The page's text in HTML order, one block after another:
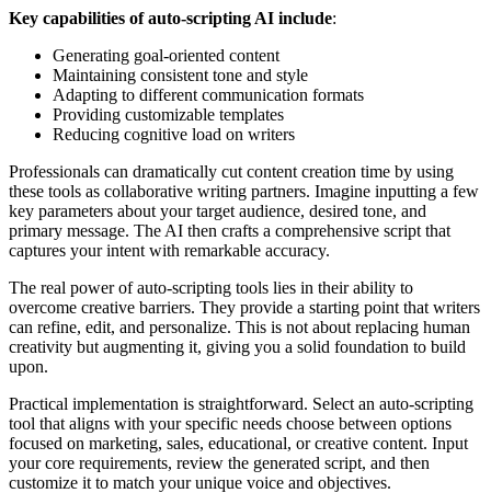
Key capabilities of auto-scripting AI include:
Generating goal-oriented content
Maintaining consistent tone and style
Adapting to different communication formats
Providing customizable templates
Reducing cognitive load on writers
Professionals can dramatically cut content creation time by using
these tools as collaborative writing partners. Imagine inputting a few
key parameters about your target audience, desired tone, and
primary message. The AI then crafts a comprehensive script that
captures your intent with remarkable accuracy.
The real power of auto-scripting tools lies in their ability to
overcome creative barriers. They provide a starting point that writers
can refine, edit, and personalize. This is not about replacing human
creativity but augmenting it, giving you a solid foundation to build
upon.
Practical implementation is straightforward. Select an auto-scripting
tool that aligns with your specific needs choose between options
focused on marketing, sales, educational, or creative content. Input
your core requirements, review the generated script, and then
customize it to match your unique voice and objectives.